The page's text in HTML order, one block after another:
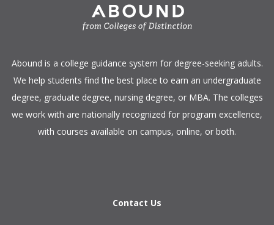
​Abound is a college guidance system for degree-seeking adults.
We help students find the best place to earn an undergraduate
degree, graduate degree, nursing degree, or MBA. The colleges
we work with are nationally recognized for program excellence,
with courses available on campus, online, or both.​
Contact Us